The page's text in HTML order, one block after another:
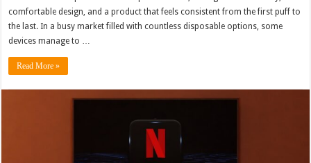
Standout
Choice
for
comfortable design, and a product that feels consistent from the first puff to
the last. In a busy market filled with countless disposable options, some
devices manage to …
Read More »